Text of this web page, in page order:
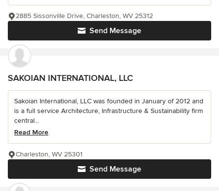
Send Message
2885 Sissonville Drive, Charleston, WV 25312
SAKOIAN INTERNATIONAL, LLC
Sakoian International, LLC was founded in January of 2012 and
is a full service Architecture, Infrastructure & Sustainability firm
central...
Read More
Send Message
Charleston, WV 25301